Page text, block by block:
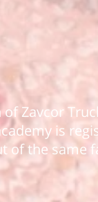
Zavcor
is
of the same